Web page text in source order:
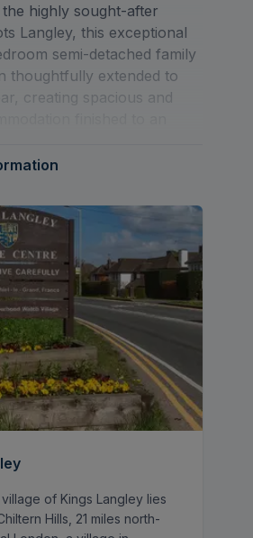
highly sought-after
Langley, this exceptional
semi-detached family
thoughtfully extended to
creating spacious and
finished to an
a contemporary
area, a separate play
and the added
a downstairs WC. A
of the property is the
floor double bedroom
own en suite, making it
multigenerational living, or
home. Underfloor
the kitchen &
enhancing the comfort
bedrooms alongside a
bathroom, all beautifully
of Kings Langley lies
Hills, 21 miles north-